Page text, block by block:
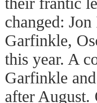
changed:
Garfinkle,
this year. A
Garfinkle
after August.